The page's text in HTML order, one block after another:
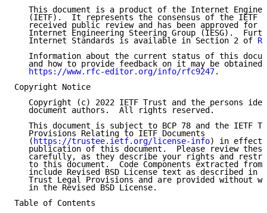
This document is a product of the Internet
(IETF).  It represents the consensus of the IETF
received public review and has been approved for
Internet Engineering Steering Group (IESG).
   Internet Standards is available in Section 2 of
Information about the current status of this
and how to provide feedback on it may be obtained
https://www.rfc-editor.org/info/rfc9247.
Copyright Notice
Copyright (c) 2022 IETF Trust and the persons
   document authors.  All rights reserved.
This document is subject to BCP 78 and the IETF
   Provisions Relating to IETF Documents
   (
https://trustee.ietf.org/license-info) in effect
publication of this document.  Please review
carefully, as they describe your rights and
to this document.  Code Components extracted from
include Revised BSD License text as described in
Trust Legal Provisions and are provided without
   in the Revised BSD License.
Table of Contents